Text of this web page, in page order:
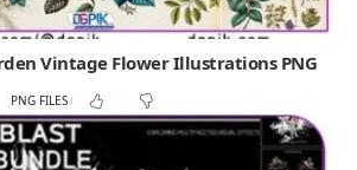
Vintage Flower Illustrations PNG
PNG FILES